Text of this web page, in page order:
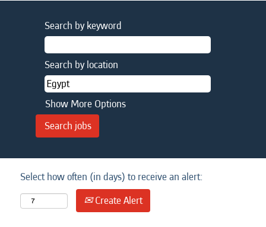
Search by keyword
Search by location
Show More Options
Select how often (in days) to receive an alert:
Create Alert